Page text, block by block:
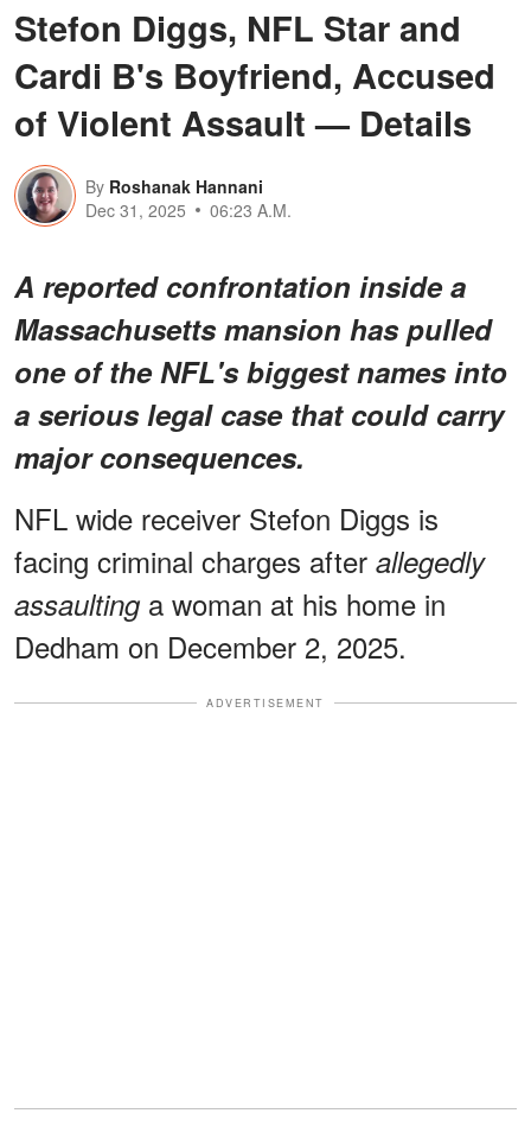
Stefon Diggs, NFL Star and
Cardi B's Boyfriend, Accused
of Violent Assault — Details
By Roshanak Hannani
Dec 31, 2025
06:23 A.M.
A reported confrontation inside a
Massachusetts mansion has pulled
one of the NFL's biggest names into
a serious legal case that could carry
major consequences.
NFL wide receiver Stefon Diggs is
facing criminal charges after allegedly
assaulting a woman at his home in
Dedham on December 2, 2025.
ADVERTISEMENT